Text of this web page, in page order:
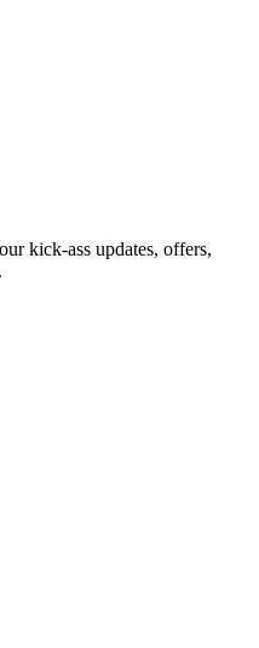
kick-ass updates, offers,